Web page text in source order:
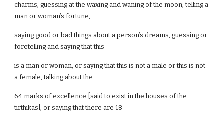
charms, guessing at the waxing and waning of the moon, telling a
man or woman’s fortune,
saying good or bad things about a person’s dreams, guessing or
foretelling and saying that this
is a man or woman, or saying that this is not a male or this is not
a female, talking about the
64 marks of excellence [said to exist in the houses of the
tirthikas], or saying that there are 18